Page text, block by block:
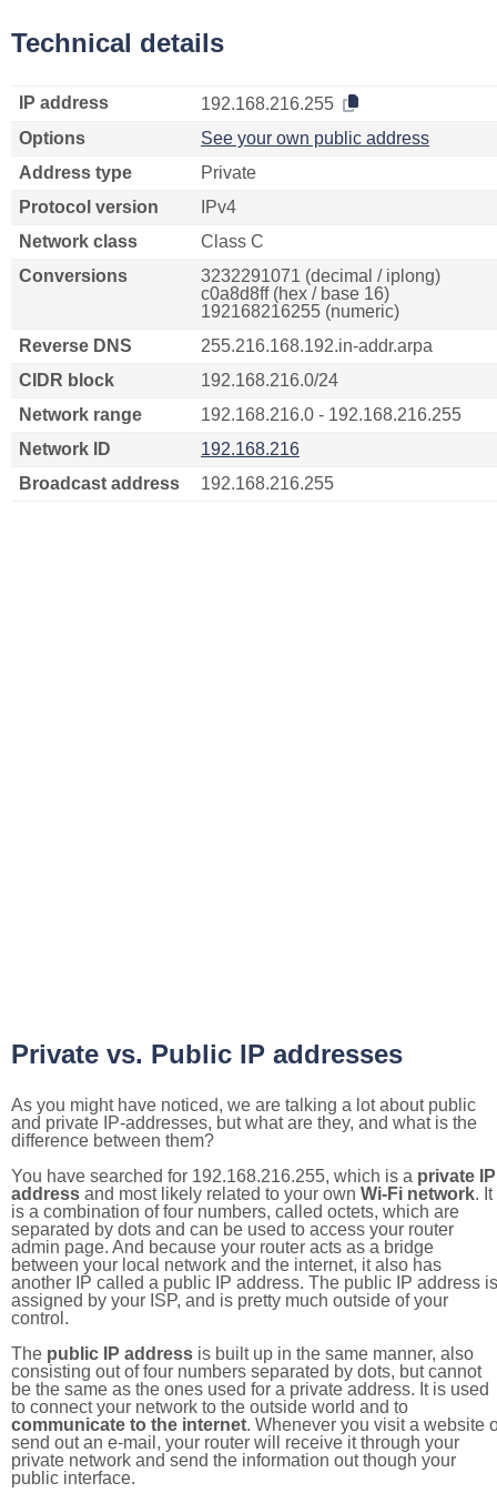
Technical details
IP address
192.168.216.255
Options
See your own public address
Address type
Private
Protocol version
IPv4
Network class
Class C
Conversions
3232291071 (decimal / iplong)
c0a8d8ff (hex / base 16)
192168216255 (numeric)
Reverse DNS
255.216.168.192.in-addr.arpa
CIDR block
192.168.216.0/24
Network range
192.168.216.0 - 192.168.216.255
Network ID
192.168.216
Broadcast address
192.168.216.255
Private vs. Public IP addresses
As you might have noticed, we are talking a lot about public
and private IP-addresses, but what are they, and what is the
difference between them?
You have searched for 192.168.216.255, which is a private IP
address and most likely related to your own Wi-Fi network. It
is a combination of four numbers, called octets, which are
separated by dots and can be used to access your router
admin page. And because your router acts as a bridge
between your local network and the internet, it also has
another IP called a public IP address. The public IP address is
assigned by your ISP, and is pretty much outside of your
control.
The public IP address is built up in the same manner, also
consisting out of four numbers separated by dots, but cannot
be the same as the ones used for a private address. It is used
to connect your network to the outside world and to
communicate to the internet. Whenever you visit a website
send out an e-mail, your router will receive it through your
private network and send the information out though your
public interface.